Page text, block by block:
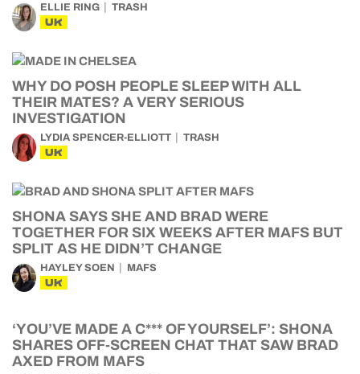
ELLIE RING TRASH
UK
WHY DO POSH PEOPLE SLEEP WITH ALL
THEIR MATES? A VERY SERIOUS
INVESTIGATION
LYDIA SPENCER-ELLIOTT TRASH
UK
SHONA SAYS SHE AND BRAD WERE
TOGETHER FOR SIX WEEKS AFTER MAFS BUT
SPLIT AS HE DIDN’T CHANGE
HAYLEY SOEN MAFS
UK
‘YOU’VE MADE A C*** OF YOURSELF’: SHONA
SHARES OFF-SCREEN CHAT THAT SAW BRAD
AXED FROM MAFS